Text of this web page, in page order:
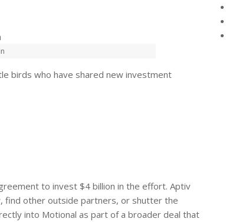
birds who have shared new investment
to invest $4 billion in the effort. Aptiv
find other outside partners, or shutter the
into Motional as part of a broader deal that